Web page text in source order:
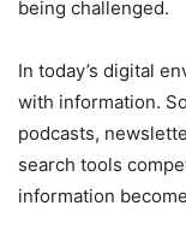
being challenged.
In today’s digital
with information.
podcasts,
search tools
information